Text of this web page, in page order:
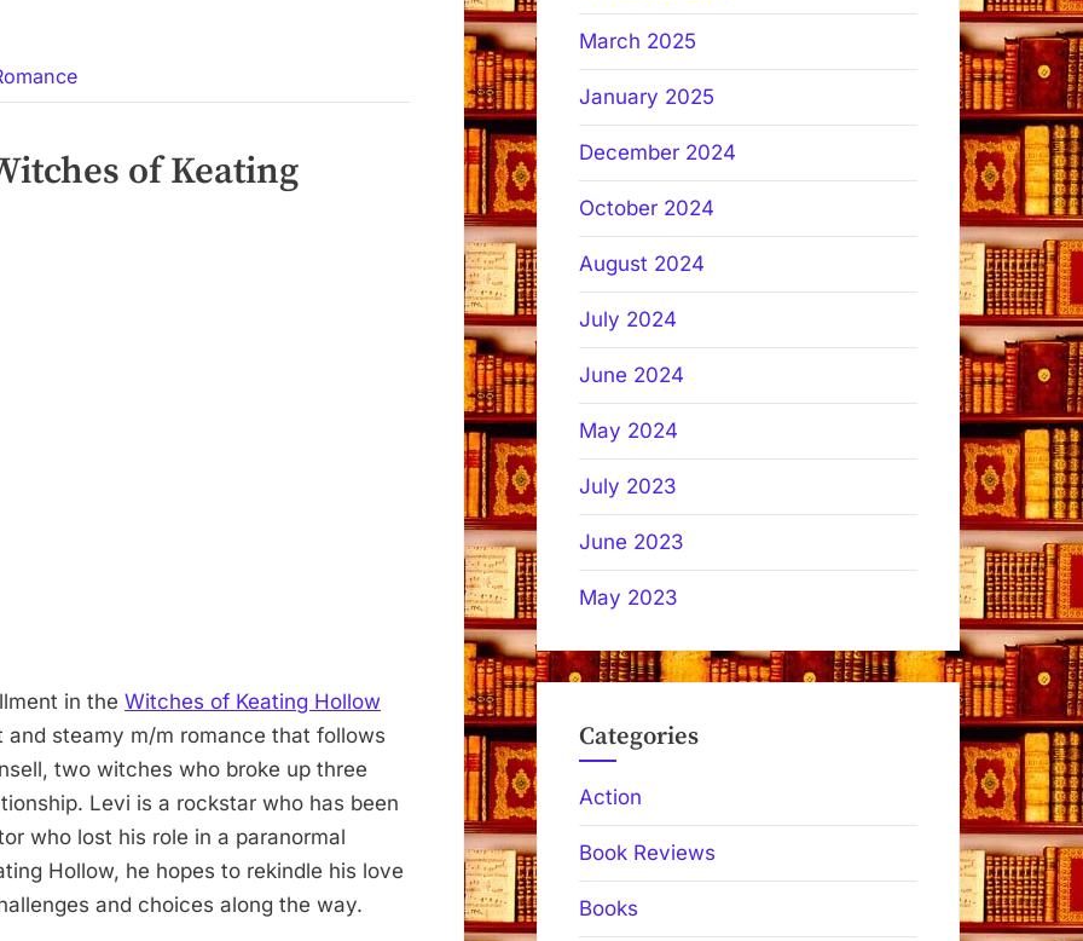
of Keating
in the Witches of Keating Hollow
and steamy m/m romance that follows
two witches who broke up three
Levi is a rockstar who has been
who lost his role in a paranormal
Hollow, he hopes to rekindle his love
and choices along the way.
March 2025
January 2025
December 2024
October 2024
August 2024
July 2024
June 2024
May 2024
July 2023
June 2023
May 2023
Categories
Action
Book Reviews
Books